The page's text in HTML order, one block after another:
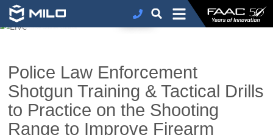
NEWS
FAAC> MILO>Live
>
Police Law Enforcement Shotgun Training & Tactical Drills to Practice on the Shooting Range to Improve Firearm Handling,
Accuracy & Close Quarter Combat
Police Law Enforcement
Shotgun Training & Tactical Drills
to Practice on the Shooting
Range to Improve Firearm